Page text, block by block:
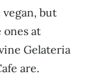
vegan, but
ones at
Gelateria
are.